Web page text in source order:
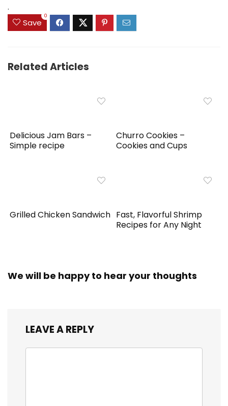
.
Save
0
Related Articles
Delicious Jam Bars –
Simple recipe
Churro Cookies –
Cookies and Cups
Grilled Chicken Sandwich Fast, Flavorful Shrimp
Recipes for Any Night
We will be happy to hear your thoughts
LEAVE A REPLY